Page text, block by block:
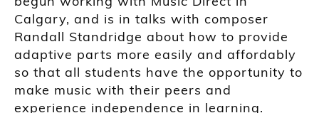
Calgary, and is in talks with composer
Randall Standridge about how to provide
adaptive parts more easily and affordably
so that all students have the opportunity to
make music with their peers and
experience independence in learning.